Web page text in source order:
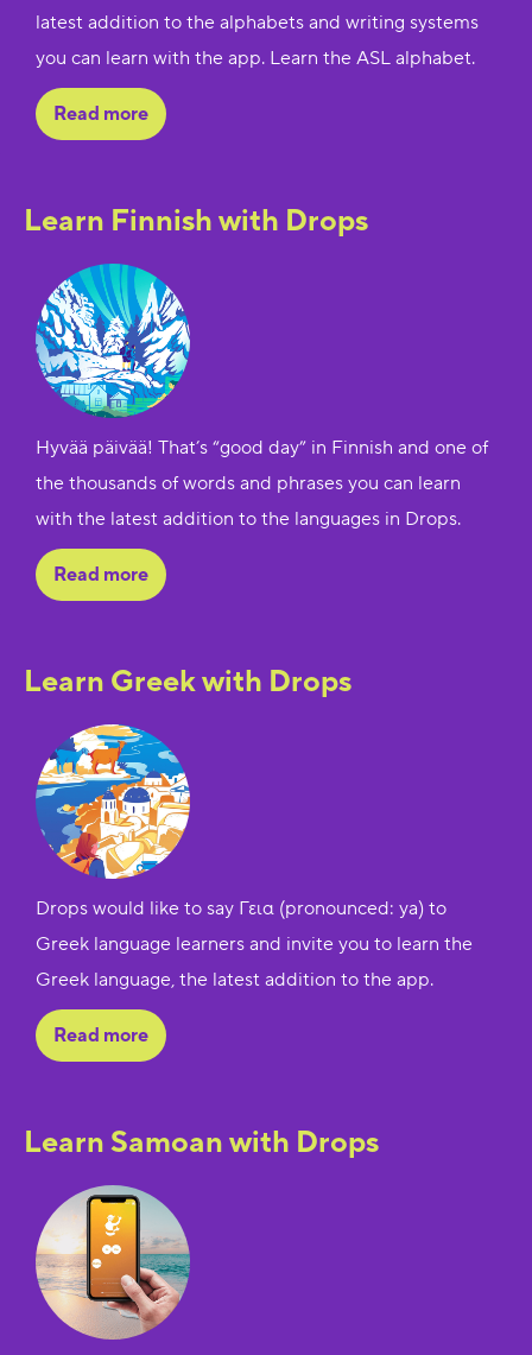
latest addition to the alphabets and writing systems
you can learn with the app. Learn the ASL alphabet.
Read more
Learn Finnish with Drops
Hyvää päivää! That’s “good day” in Finnish and one of
the thousands of words and phrases you can learn
with the latest addition to the languages in Drops.
Read more
Learn Greek with Drops
Drops would like to say Γεια (pronounced: ya) to
Greek language learners and invite you to learn the
Greek language, the latest addition to the app.
Read more
Learn Samoan with Drops